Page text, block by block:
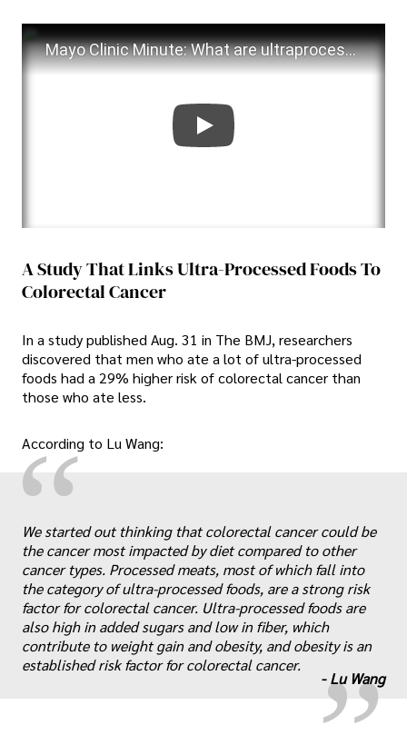
Mayo Clinic Minute: What are ultraprocessed foods?
A Study That Links Ultra-Processed Foods To
Colorectal Cancer
In a study published Aug. 31 in The BMJ, researchers
discovered that men who ate a lot of ultra-processed
foods had a 29% higher risk of colorectal cancer than
those who ate less.
According to Lu Wang:
“
„
We started out thinking that colorectal cancer could be
the cancer most impacted by diet compared to other
cancer types. Processed meats, most of which fall into
the category of ultra-processed foods, are a strong risk
factor for colorectal cancer. Ultra-processed foods are
also high in added sugars and low in fiber, which
contribute to weight gain and obesity, and obesity is an
established risk factor for colorectal cancer.
-Lu Wang